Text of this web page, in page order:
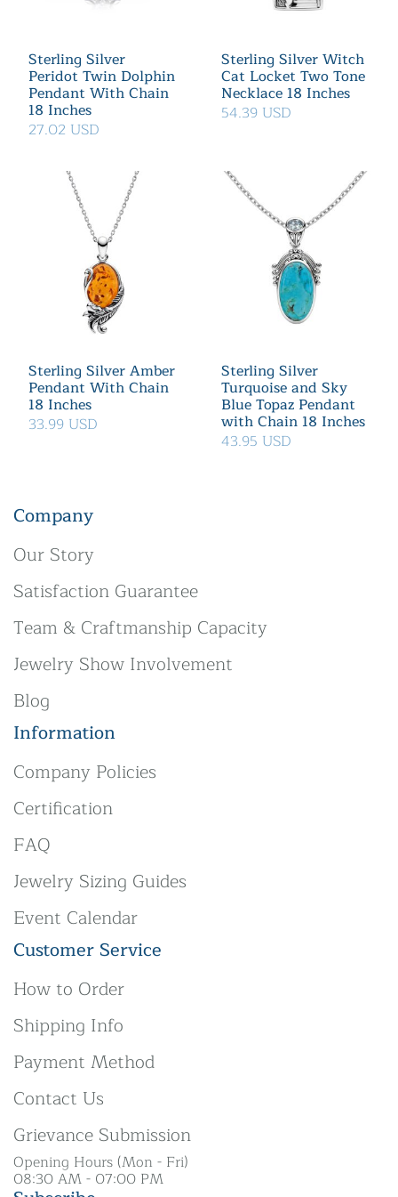
Sterling Silver
Peridot Twin Dolphin
Pendant With Chain
18 Inches
27.02 USD
Sterling Silver Witch
Cat Locket Two Tone
Necklace 18 Inches
54.39 USD
Sterling Silver Amber
Pendant With Chain
18 Inches
33.99 USD
Sterling Silver
Turquoise and Sky
Blue Topaz Pendant
with Chain 18 Inches
43.95 USD
Company
Our Story
Satisfaction Guarantee
Team & Craftmanship Capacity
Jewelry Show Involvement
Blog
Information
Company Policies
Certification
FAQ
Jewelry Sizing Guides
Event Calendar
Customer Service
How to Order
Shipping Info
Payment Method
Contact Us
Grievance Submission
Opening Hours (Mon - Fri)
08:30 AM - 07:00 PM